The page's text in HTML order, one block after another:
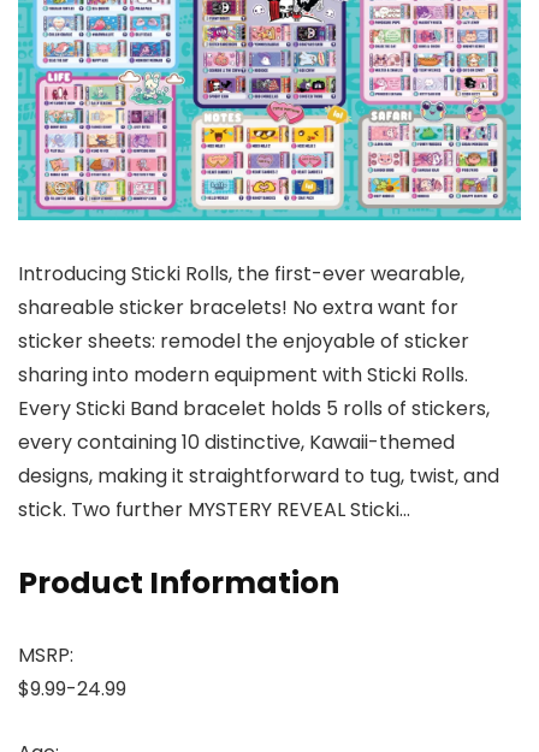
Introducing Sticki Rolls, the first-ever wearable,
shareable sticker bracelets! No extra want for
sticker sheets: remodel the enjoyable of sticker
sharing into modern equipment with Sticki Rolls.
Every Sticki Band bracelet holds 5 rolls of stickers,
every containing 10 distinctive, Kawaii-themed
designs, making it straightforward to tug, twist, and
stick. Two further MYSTERY REVEAL Sticki…
Product Information
MSRP:
$9.99-24.99